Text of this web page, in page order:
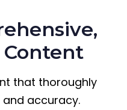
that thoroughly
accuracy.